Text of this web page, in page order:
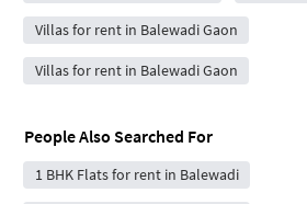
Villas for rent in Balewadi Gaon
Villas for rent in Balewadi Gaon
People Also Searched For
1 BHK Flats for rent in Balewadi